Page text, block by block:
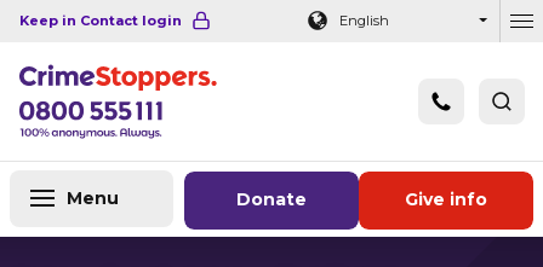
Navigation links Main content
Footer
Keep in Contact login English
Donate Give info
Menu